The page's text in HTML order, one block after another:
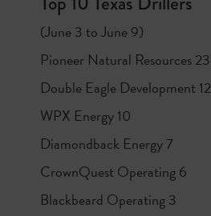
(June 3 to June 9)
Pioneer Natural Resources 23
Double Eagle Development 12
WPX Energy 10
Diamondback Energy 7
CrownQuest Operating 6
Blackbeard Operating 3